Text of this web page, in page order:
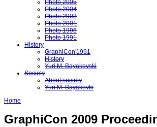
Photo 2005
Photo 2004
Photo 2003
Photo 2001
Photo 1996
Photo 1991
History
GraphiCon'1991
History
Yuri M. Bayakovski
Society
About society
Yuri M. Bayakovki
Home
GraphiCon 2009